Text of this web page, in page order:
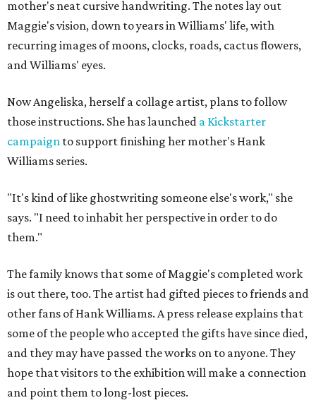
mother's neat cursive handwriting. The notes lay out
Maggie's vision, down to years in Williams' life, with
recurring images of moons, clocks, roads, cactus flowers,
and Williams' eyes.
Now Angeliska, herself a collage artist, plans to follow
those instructions. She has launched a Kickstarter
campaign to support finishing her mother's Hank
Williams series.
"It's kind of like ghostwriting someone else's work," she
says. "I need to inhabit her perspective in order to do
them."
The family knows that some of Maggie's completed work
is out there, too. The artist had gifted pieces to friends and
other fans of Hank Williams. A press release explains that
some of the people who accepted the gifts have since died,
and they may have passed the works on to anyone. They
hope that visitors to the exhibition will make a connection
and point them to long-lost pieces.